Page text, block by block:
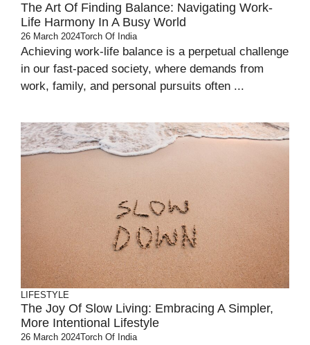
The Art Of Finding Balance: Navigating Work-
Life Harmony In A Busy World
26 March 2024Torch Of India
Achieving work-life balance is a perpetual challenge
in our fast-paced society, where demands from
work, family, and personal pursuits often ...
LIFESTYLE
The Joy Of Slow Living: Embracing A Simpler,
More Intentional Lifestyle
26 March 2024Torch Of India